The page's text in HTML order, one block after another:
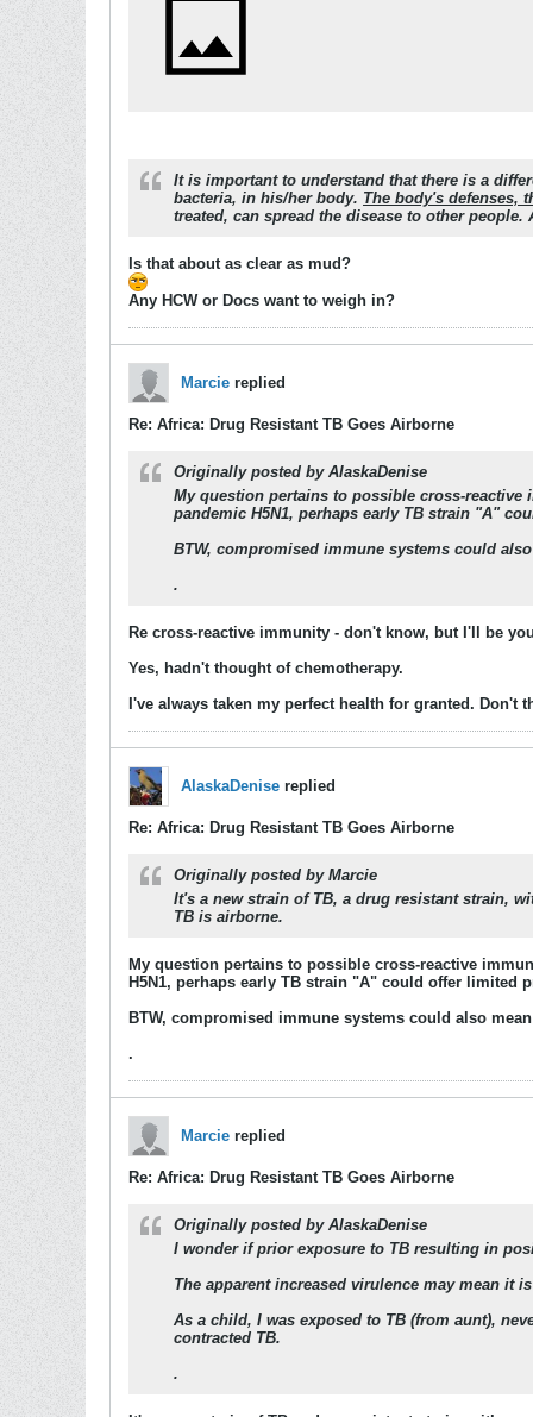
It is important to understand that there is a
bacteria, in his/her body. The body's defenses,
treated, can spread the disease to other
Is that about as clear as mud?
Any HCW or Docs want to weigh in?
Marcie replied
Re: Africa: Drug Resistant TB Goes Airborne
Originally posted by AlaskaDenise
My question pertains to possible cross-reactive
pandemic H5N1, perhaps early TB strain "A"
BTW, compromised immune systems could
.
Re cross-reactive immunity - don't know, but I'll be
Yes, hadn't thought of chemotherapy.
I've always taken my perfect health for granted. Don't
AlaskaDenise replied
Re: Africa: Drug Resistant TB Goes Airborne
Originally posted by Marcie
It's a new strain of TB, a drug resistant strain,
TB is airborne.
My question pertains to possible cross-reactive
H5N1, perhaps early TB strain "A" could offer limited
BTW, compromised immune systems could also
.
Marcie replied
Re: Africa: Drug Resistant TB Goes Airborne
Originally posted by AlaskaDenise
I wonder if prior exposure to TB resulting in
The apparent increased virulence may mean it
As a child, I was exposed to TB (from aunt),
contracted TB.
.